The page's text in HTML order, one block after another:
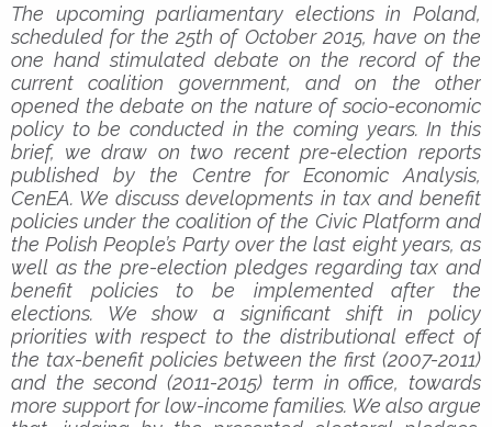
The upcoming parliamentary elections in Poland,
scheduled for the 25th of October 2015, have on the
one hand stimulated debate on the record of the
current coalition government, and on the other
opened the debate on the nature of socio-economic
policy to be conducted in the coming years. In this
brief, we draw on two recent pre-election reports
published by the Centre for Economic Analysis,
CenEA. We discuss developments in tax and benefit
policies under the coalition of the Civic Platform and
the Polish People’s Party over the last eight years, as
well as the pre-election pledges regarding tax and
benefit policies to be implemented after the
elections. We show a significant shift in policy
priorities with respect to the distributional effect of
the tax-benefit policies between the first (2007-2011)
and the second (2011-2015) term in office, towards
more support for low-income families. We also argue